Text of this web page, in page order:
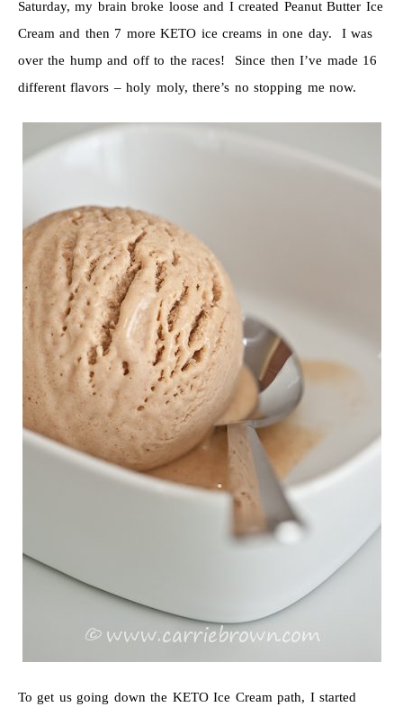
Saturday, my brain broke loose and I created Peanut Butter Ice
Cream and then 7 more KETO ice creams in one day. I was
over the hump and off to the races! Since then I’ve made 16
different flavors – holy moly, there’s no stopping me now.
To get us going down the KETO Ice Cream path, I started